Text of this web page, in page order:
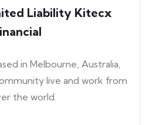
Liability Kitecx
in Melbourne, Australia,
live and work from
the world.